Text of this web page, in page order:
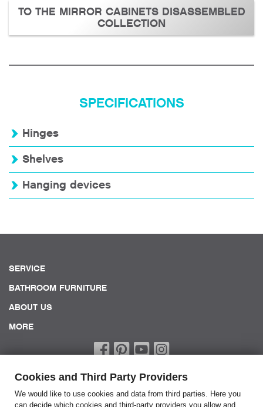
Cookies and Third Party Providers
We would like to use cookies and data from third parties. Here you
can decide which cookies and third-party providers you allow and
TO THE MIRROR CABINETS DISASSEMBLED
COLLECTION
SPECIFICATIONS
Hinges
Shelves
Hanging devices
SERVICE
BATHROOM FURNITURE
ABOUT US
MORE